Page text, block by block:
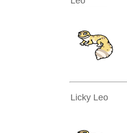
Licky Leo